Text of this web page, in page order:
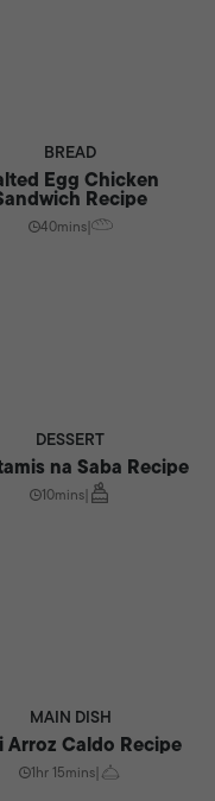
BREAD
Egg Chicken
Recipe
40mins|
DESSERT
na Saba Recipe
10mins|
MAIN DISH
Arroz Caldo Recipe
1hr 15mins|